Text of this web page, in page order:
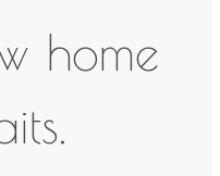
home